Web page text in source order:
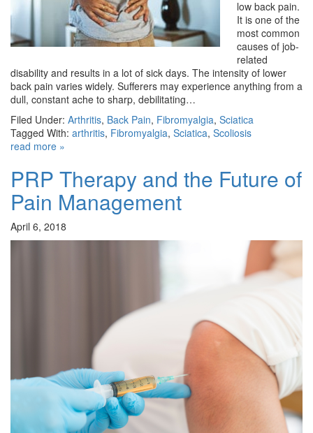
low back pain.
It is one of the
most common
causes of job-
related
disability and results in a lot of sick days. The intensity of lower
back pain varies widely. Sufferers may experience anything from a
dull, constant ache to sharp, debilitating…
Filed Under: Arthritis, Back Pain, Fibromyalgia, Sciatica
Tagged With: arthritis, Fibromyalgia, Sciatica, Scoliosis
read more »
PRP Therapy and the Future of
Pain Management
April 6, 2018